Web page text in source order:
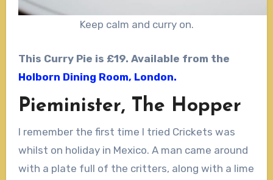
Keep calm and curry on.
This Curry Pie is £19. Available from the
Holborn Dining Room, London.
Pieminister, The Hopper
I remember the first time I tried Crickets was
whilst on holiday in Mexico. A man came around
with a plate full of the critters, along with a lime